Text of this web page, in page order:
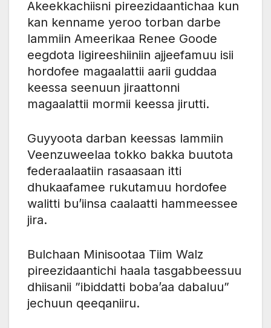
Akeekkachiisni pireezidaantichaa kun
kan kenname yeroo torban darbe
lammiin Ameerikaa Renee Goode
eegdota Iigireeshiiniin ajjeefamuu isii
hordofee magaalattii aarii guddaa
keessa seenuun jiraattonni
magaalattii mormii keessa jirutti.
Guyyoota darban keessas lammiin
Veenzuweelaa tokko bakka buutota
federaalaatiin rasaasaan itti
dhukaafamee rukutamuu hordofee
walitti bu’iinsa caalaatti hammeessee
jira.
Bulchaan Minisootaa Tiim Walz
pireezidaantichi haala tasgabbeessuu
dhiisanii ”ibiddatti boba’aa dabaluu”
jechuun qeeqaniiru.